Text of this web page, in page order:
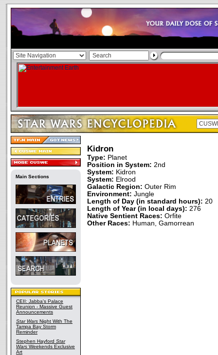
Main Sections
CEII: Jabba's Palace
Reunion - Massive Guest
Announcements
Star Wars Night With The
Tampa Bay Storm
Reminder
Stephen Hayford Star
Wars Weekends Exclusive
Art
Kidron
Type: Planet
Position in System: 2nd
System: Kidron
System: Elrood
Galactic Region: Outer Rim
Environment: Jungle
Length of Day (in standard hours): 20
Length of Year (in local days): 276
Native Sentient Races: Orfite
Other Races: Human, Gamorrean